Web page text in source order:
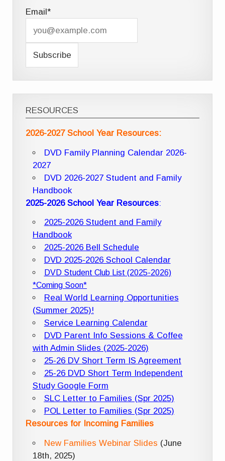
Email*
RESOURCES
2026-2027 School Year Resources:
DVD Family Planning Calendar 2026-
2027
DVD 2026-2027 Student and Family
Handbook
2025-2026 School Year Resources:
2025-2026 Student and Family
Handbook
2025-2026 Bell Schedule
DVD 2025-2026 School Calendar
DVD Student Club List (2025-2026)
*Coming Soon*
Real World Learning Opportunities
(Summer 2025)!
Service Learning Calendar
DVD Parent Info Sessions & Coffee
with Admin Slides (2025-2026)
25-26 DV Short Term IS Agreement
25-26 DVD Short Term Independent
Study Google Form
SLC Letter to Families (Spr 2025)
POL Letter to Families (Spr 2025)
Resources for Incoming Families
New Families Webinar Slides (June
18th, 2025)